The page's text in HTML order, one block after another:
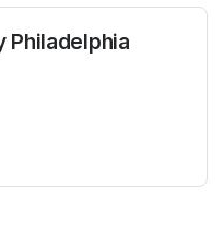
Philadelphia